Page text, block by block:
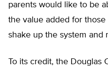
parents would like to be
the value added for
shake up the system and
To its credit, the Douglas